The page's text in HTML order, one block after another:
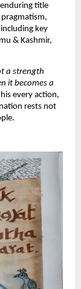
title
key
& Kashmir,
a strength
it becomes a
every action,
rests not